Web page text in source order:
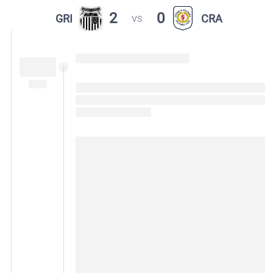
GRI 2 VS 0 CRA